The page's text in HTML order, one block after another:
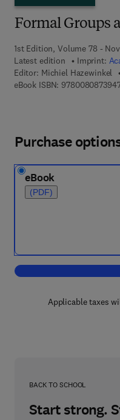
Formal Groups
1st Edition, Volume 78 -
Latest edition
Imprint:
Editor: Michiel Hazewinkel
eBook ISBN:
Purchase
eBook
(PDF)
Applicable taxes
BACK TO SCHOOL
Start strong.